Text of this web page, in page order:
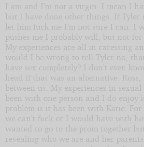
I am and I’m not a virgin. I mean I
but I have done other things. If Tyler
let him fuck me I’m not sure I can. I
pushes me I probably will, but not for
My experiences are all in caressing
would I be wrong to tell Tyler no,
have sex completely? I don’t even
head if that was an alternative. Ross,
between us. My experiences in
been with one person and I do enjoy
problem is it has been with Katie. For
we can’t fuck or I would have with
wanted to go to the prom together
revealing who we are and her